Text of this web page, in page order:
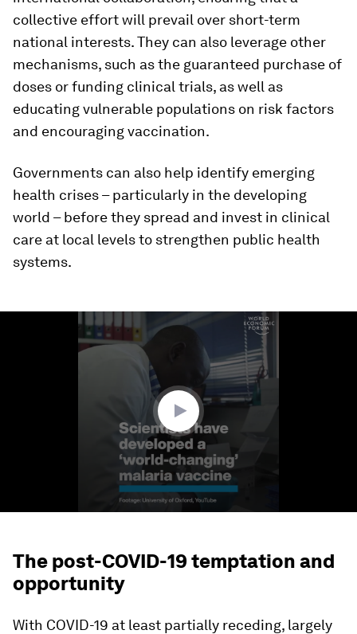
collective effort will prevail over short-term
national interests. They can also leverage other
mechanisms, such as the guaranteed purchase of
doses or funding clinical trials, as well as
educating vulnerable populations on risk factors
and encouraging vaccination.
Governments can also help identify emerging
health crises – particularly in the developing
world – before they spread and invest in clinical
care at local levels to strengthen public health
systems.
The post-COVID-19 temptation and
opportunity
With COVID-19 at least partially receding, largely